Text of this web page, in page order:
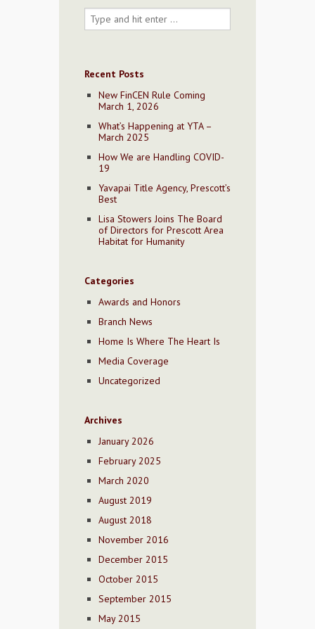
Recent Posts
New FinCEN Rule Coming
March 1, 2026
What’s Happening at YTA –
March 2025
How We are Handling COVID-
19
Yavapai Title Agency, Prescott’s
Best
Lisa Stowers Joins The Board
of Directors for Prescott Area
Habitat for Humanity
Categories
Awards and Honors
Branch News
Home Is Where The Heart Is
Media Coverage
Uncategorized
Archives
January 2026
February 2025
March 2020
August 2019
August 2018
November 2016
December 2015
October 2015
September 2015
May 2015